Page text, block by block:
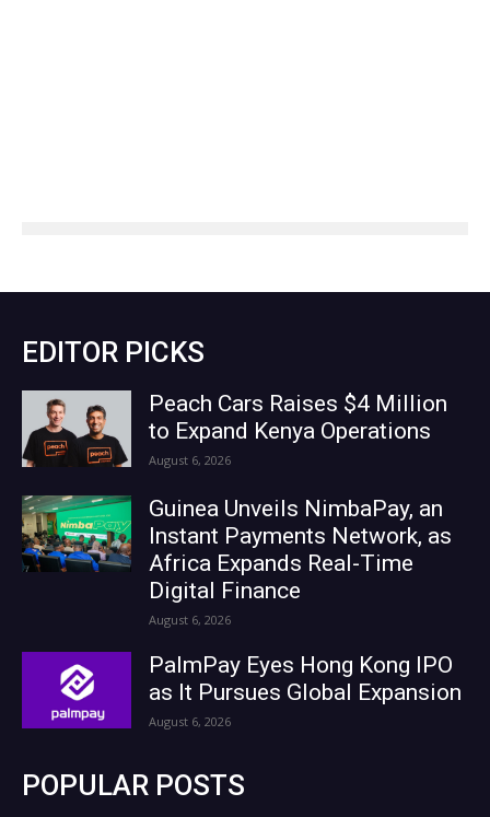
EDITOR PICKS
Peach Cars Raises $4 Million
to Expand Kenya Operations
August 6, 2026
Guinea Unveils NimbaPay, an
Instant Payments Network, as
Africa Expands Real-Time
Digital Finance
August 6, 2026
PalmPay Eyes Hong Kong IPO
as It Pursues Global Expansion
August 6, 2026
POPULAR POSTS